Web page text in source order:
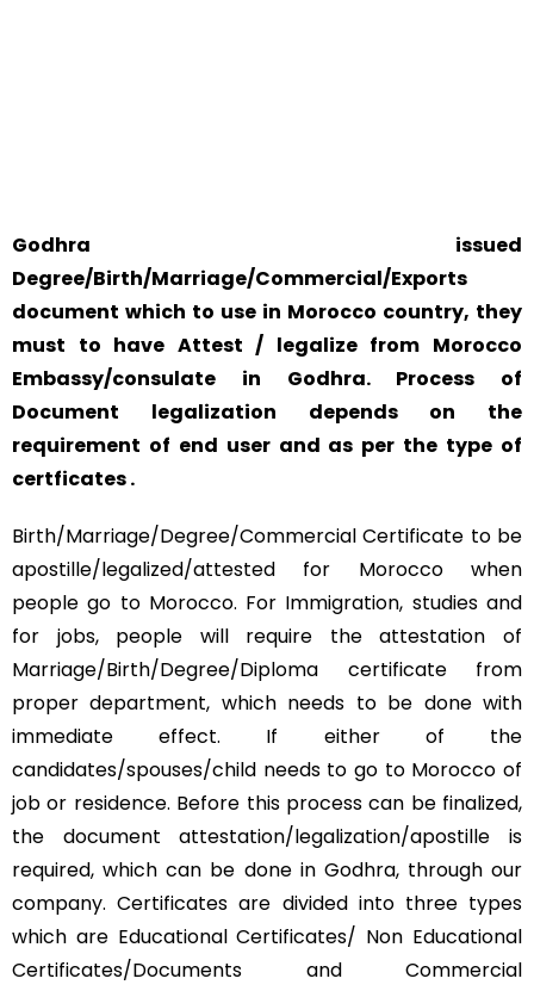
Godhra issued
Degree/Birth/Marriage/Commercial/Exports
document which to use in Morocco country, they
must to have Attest / legalize from Morocco
Embassy/consulate in Godhra. Process of
Document legalization depends on the
requirement of end user and as per the type of
certficates .
Birth/Marriage/Degree/Commercial Certificate to be
apostille/legalized/attested for Morocco when
people go to Morocco. For Immigration, studies and
for jobs, people will require the attestation of
Marriage/Birth/Degree/Diploma certificate from
proper department, which needs to be done with
immediate effect. If either of the
candidates/spouses/child needs to go to Morocco of
job or residence. Before this process can be finalized,
the document attestation/legalization/apostille is
required, which can be done in Godhra, through our
company. Certificates are divided into three types
which are Educational Certificates/ Non Educational
Certificates/Documents and Commercial